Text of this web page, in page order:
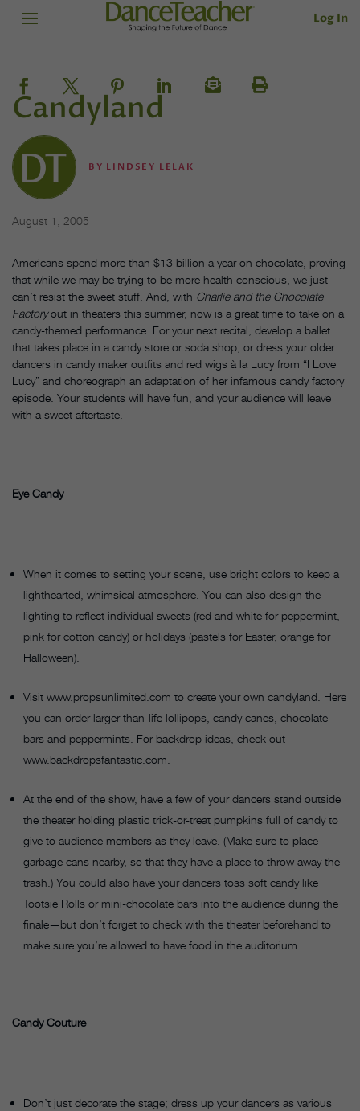
Log In
Candyland
BY LINDSEY LELAK
August 1, 2005
Americans spend more than $13 billion a year on chocolate, proving
that while we may be trying to be more health conscious, we just
can’t resist the sweet stuff. And, with Charlie and the Chocolate
Factoryout in theaters this summer, now is a great time to take on a
candy-themed performance. For your next recital, develop a ballet
that takes place in a candy store or soda shop, or dress your older
dancers in candy maker outfits and red wigs à la Lucy from “I Love
Lucy” and choreograph an adaptation of her infamous candy factory
episode. Your students will have fun, and your audience will leave
with a sweet aftertaste.
Eye Candy
When it comes to setting your scene, use bright colors to keep a
lighthearted, whimsical atmosphere. You can also design the
lighting to reflect individual sweets (red and white for peppermint,
pink for cotton candy) or holidays (pastels for Easter, orange for
Halloween).
Visit www.propsunlimited.com to create your own candyland. Here
you can order larger-than-life lollipops, candy canes, chocolate
bars and peppermints. For backdrop ideas, check out
www.backdropsfantastic.com.
At the end of the show, have a few of your dancers stand outside
the theater holding plastic trick-or-treat pumpkins full of candy to
give to audience members as they leave. (Make sure to place
garbage cans nearby, so that they have a place to throw away the
trash.) You could also have your dancers toss soft candy like
Tootsie Rolls or mini-chocolate bars into the audience during the
finale—but don’t forget to check with the theater beforehand to
make sure you’re allowed to have food in the auditorium.
Candy Couture
Don’t just decorate the stage; dress up your dancers as various